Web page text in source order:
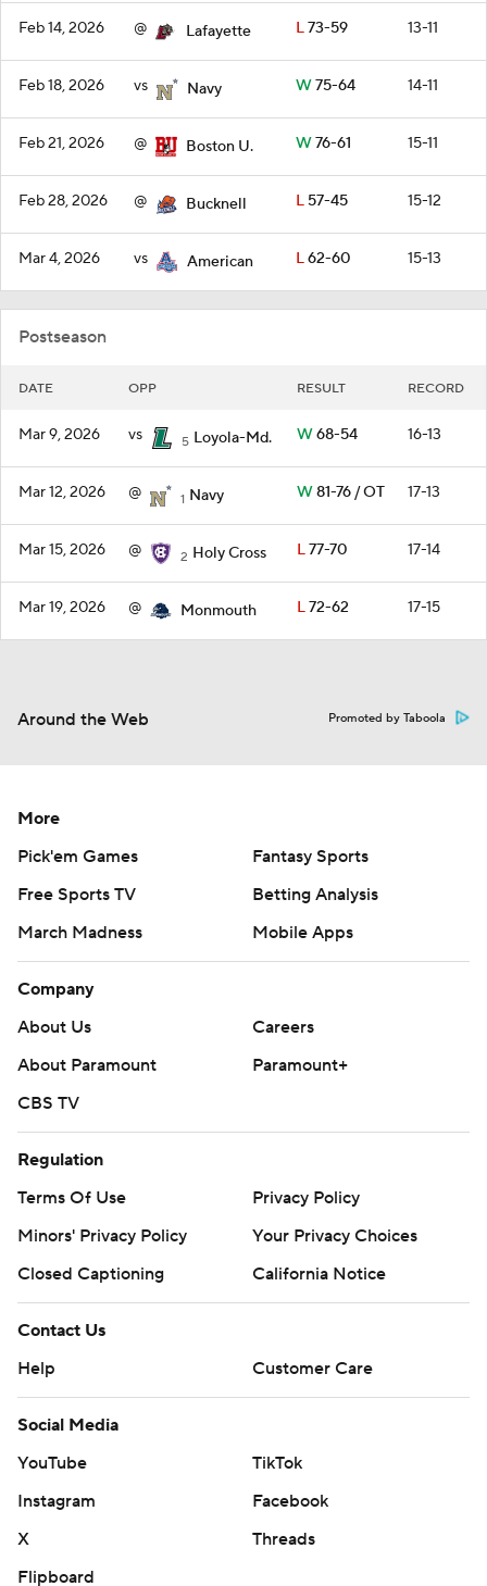
Feb 14, 2026 @ Lafayette L73-59 13-11
Feb 18, 2026 vs Navy W75-64 14-11
Feb 21, 2026 @ Boston U. W76-61 15-11
Feb 28, 2026 @ Bucknell L57-45 15-12
Mar 4, 2026 vs American L62-60 15-13
Postseason
DATE OPP RESULT RECORD
Mar 9, 2026 vs 5 Loyola-Md. W68-54 16-13
Mar 12, 2026 @ 1 Navy W81-76 / OT 17-13
Mar 15, 2026 @ 2 Holy Cross L77-70 17-14
Mar 19, 2026 @ Monmouth L72-62 17-15
Around the Web Promoted by Taboola
More
Pick'em Games
Fantasy Sports
Free Sports TV
Betting Analysis
March Madness
Mobile Apps
Company
About Us
Careers
About Paramount
Paramount+
CBS TV
Regulation
Terms Of Use
Privacy Policy
Minors' Privacy Policy
Your Privacy Choices
Closed Captioning
California Notice
Contact Us
Help
Customer Care
Social Media
YouTube
TikTok
Instagram
Facebook
X
Threads
Flipboard